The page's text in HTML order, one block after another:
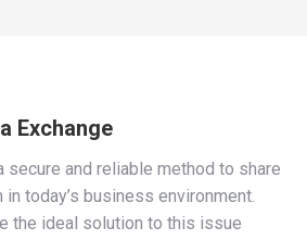
Exchange
secure and reliable method to share
today’s business environment.
the ideal solution to this issue